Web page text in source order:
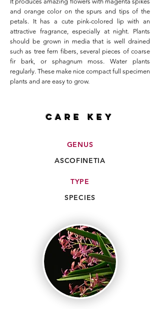
and orange color on the spurs and tips of the
petals. It has a cute pink-colored lip with an
attractive fragrance, especially at night. Plants
should be grown in media that is well drained
such as tree fern fibers, several pieces of coarse
fir bark, or sphagnum moss. Water plants
regularly. These make nice compact full specimen
plants and are easy to grow.
CARE key
GENUS
ASCOFINETIA
TYPE
SPECIES